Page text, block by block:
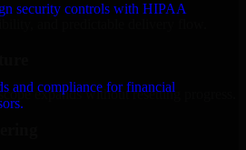
security controls with HIPAA
and compliance for financial
and predictable delivery flow.
expands without resetting progress.